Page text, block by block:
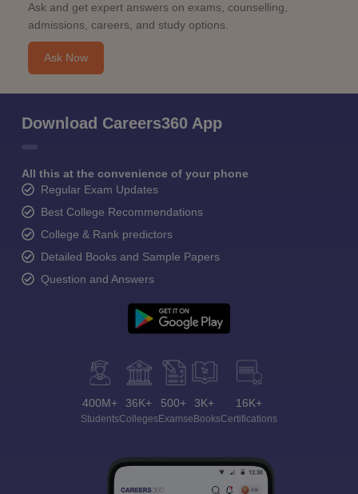
Ask and get expert answers on exams, counselling,
admissions, careers, and study options.
Ask Now
Download Careers360 App
All this at the convenience of your phone
Regular Exam Updates
Best College Recommendations
College & Rank predictors
Detailed Books and Sample Papers
Question and Answers
400M+
Students
36K+
Colleges
500+
Exams
3K+
eBooks
16K+
Certifications